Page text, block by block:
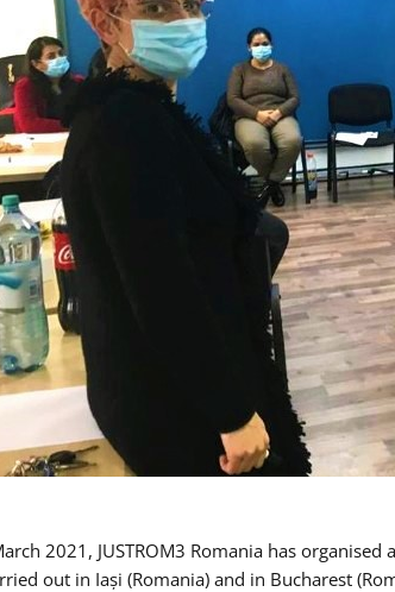
2021, JUSTROM3 Romania has
out in Iași (Romania) and in Bucharest